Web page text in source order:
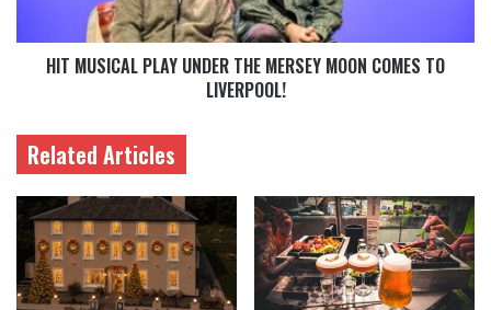
HIT MUSICAL PLAY UNDER THE MERSEY MOON COMES TO
LIVERPOOL!
Related Articles